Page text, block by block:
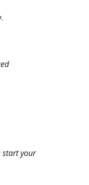
start your